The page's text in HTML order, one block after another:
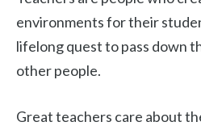
environments for their
lifelong quest to pass down
other people.
Great teachers care about